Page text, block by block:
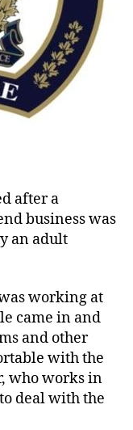
after a
business was
an adult
working at
came in and
and other
with the
who works in
deal with the